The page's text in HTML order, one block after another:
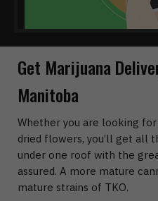
Get Marijuana
Manitoba
Whether you are looking
dried flowers, you’ll get all
under one roof with the
assured. A more mature
mature strains of TKO.